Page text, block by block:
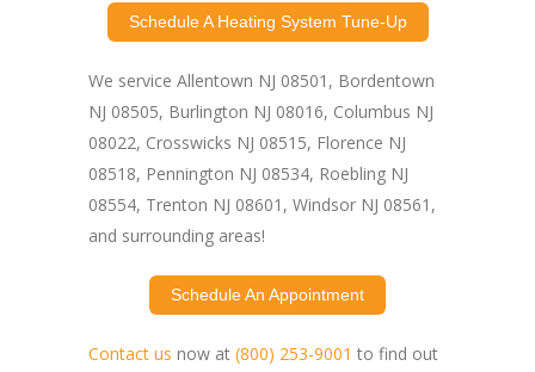
Schedule A Heating System Tune-Up
We service Allentown NJ 08501, Bordentown
NJ 08505, Burlington NJ 08016, Columbus NJ
08022, Crosswicks NJ 08515, Florence NJ
08518, Pennington NJ 08534, Roebling NJ
08554, Trenton NJ 08601, Windsor NJ 08561,
and surrounding areas!
Schedule An Appointment
Contact us now at (800) 253-9001 to find out